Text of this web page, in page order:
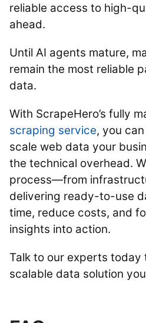
reliable access to high-
ahead.
Until AI agents mature,
remain the most reliable
data.
With ScrapeHero’s fully
scraping service, you
scale web data your
the technical overhead.
process—from
delivering ready-to-use
time, reduce costs, and
insights into action.
Talk to our experts today
scalable data solution